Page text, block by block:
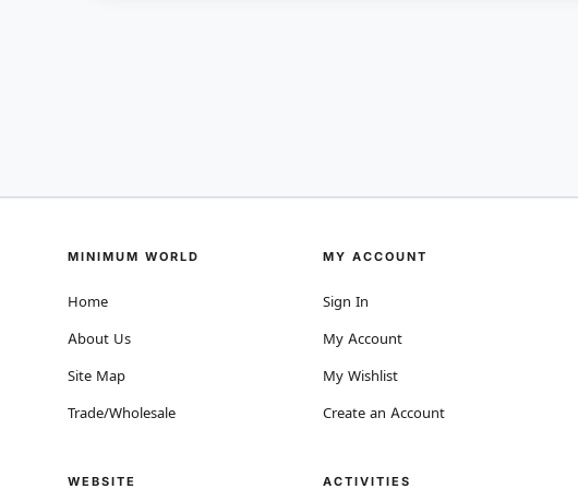
MINIMUM WORLD
Home
About Us
Site Map
Trade/Wholesale
WEBSITE
MY ACCOUNT
Sign In
My Account
My Wishlist
Create an Account
ACTIVITIES